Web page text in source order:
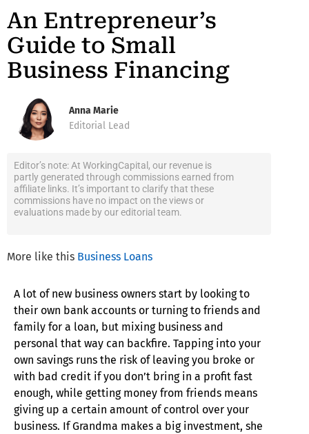
An Entrepreneur’s
Guide to Small
Business Financing
Anna Marie
Editorial Lead
Editor’s note: At WorkingCapital, our revenue is
partly generated through commissions earned from
affiliate links. It’s important to clarify that these
commissions have no impact on the views or
evaluations made by our editorial team.
More like this Business Loans
A lot of new business owners start by looking to
their own bank accounts or turning to friends and
family for a loan, but mixing business and
personal that way can backfire. Tapping into your
own savings runs the risk of leaving you broke or
with bad credit if you don’t bring in a profit fast
enough, while getting money from friends means
giving up a certain amount of control over your
business. If Grandma makes a big investment, she